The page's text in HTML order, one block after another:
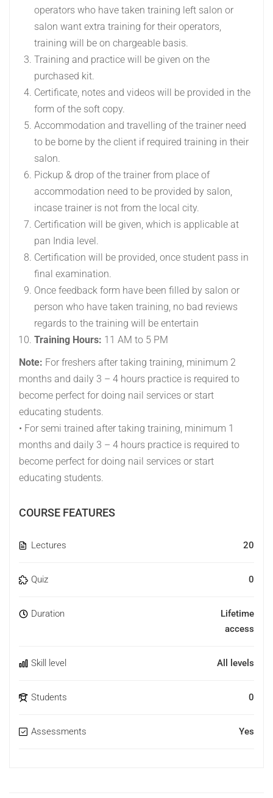
operators who have taken training left salon or
salon want extra training for their operators,
training will be on chargeable basis.
Training and practice will be given on the
purchased kit.
Certificate, notes and videos will be provided in the
form of the soft copy.
Accommodation and travelling of the trainer need
to be borne by the client if required training in their
salon.
Pickup & drop of the trainer from place of
accommodation need to be provided by salon,
incase trainer is not from the local city.
Certification will be given, which is applicable at
pan India level.
Certification will be provided, once student pass in
final examination.
Once feedback form have been filled by salon or
person who have taken training, no bad reviews
regards to the training will be entertain
Training Hours: 11 AM to 5 PM
Note: For freshers after taking training, minimum 2
months and daily 3 – 4 hours practice is required to
become perfect for doing nail services or start
educating students.
• For semi trained after taking training, minimum 1
months and daily 3 – 4 hours practice is required to
become perfect for doing nail services or start
educating students.
COURSE FEATURES
Lectures 20
Quiz 0
Duration
Lifetime
access
Skill level All levels
Students 0
Assessments Yes